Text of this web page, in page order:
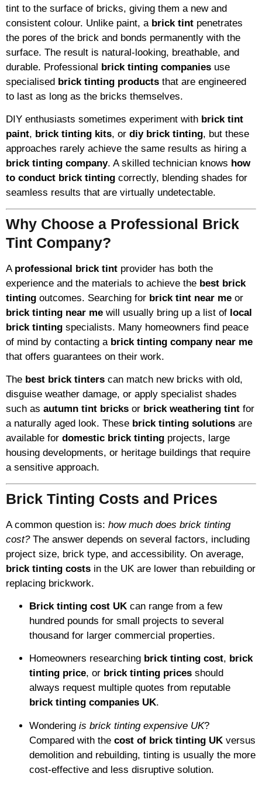
tint to the surface of bricks, giving them a new and
consistent colour. Unlike paint, a brick tint penetrates
the pores of the brick and bonds permanently with the
surface. The result is natural-looking, breathable, and
durable. Professional brick tinting companies use
specialised brick tinting products that are engineered
to last as long as the bricks themselves.
DIY enthusiasts sometimes experiment with brick tint
paint, brick tinting kits, or diy brick tinting, but these
approaches rarely achieve the same results as hiring a
brick tinting company. A skilled technician knows how
to conduct brick tinting correctly, blending shades for
seamless results that are virtually undetectable.
Why Choose a Professional Brick
Tint Company?
A professional brick tint provider has both the
experience and the materials to achieve the best brick
tinting outcomes. Searching for brick tint near me or
brick tinting near me will usually bring up a list of local
brick tinting specialists. Many homeowners find peace
of mind by contacting a brick tinting company near me
that offers guarantees on their work.
The best brick tinters can match new bricks with old,
disguise weather damage, or apply specialist shades
such as autumn tint bricks or brick weathering tint for
a naturally aged look. These brick tinting solutions are
available for domestic brick tinting projects, large
housing developments, or heritage buildings that require
a sensitive approach.
Brick Tinting Costs and Prices
A common question is: how much does brick tinting
cost?The answer depends on several factors, including
project size, brick type, and accessibility. On average,
brick tinting costs in the UK are lower than rebuilding or
replacing brickwork.
Brick tinting cost UK can range from a few
hundred pounds for small projects to several
thousand for larger commercial properties.
Homeowners researching brick tinting cost, brick
tinting price, or brick tinting prices should
always request multiple quotes from reputable
brick tinting companies UK.
Wondering is brick tinting expensive UK?
Compared with the cost of brick tinting UK versus
demolition and rebuilding, tinting is usually the more
cost-effective and less disruptive solution.